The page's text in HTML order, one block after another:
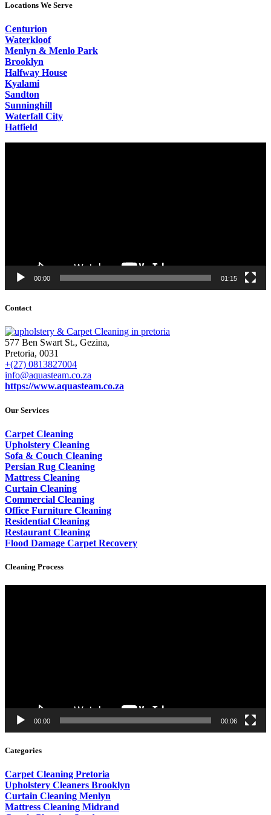
Locations We Serve
Centurion
Waterkloof
Menlyn & Menlo Park
Brooklyn
Halfway House
Kyalami
Sandton
Sunninghill
Waterfall City
Hatfield
00:00 01:15
Contact
577 Ben Swart St., Gezina,
Pretoria, 0031
+(27) 0813827004
info@aquasteam.co.za
https://www.aquasteam.co.za
Our Services
Carpet Cleaning
Upholstery Cleaning
Sofa & Couch Cleaning
Persian Rug Cleaning
Mattress Cleaning
Curtain Cleaning
Commercial Cleaning
Office Furniture Cleaning
Residential Cleaning
Restaurant Cleaning
Flood Damage Carpet Recovery
Cleaning Process
00:00 00:06
Categories
Carpet Cleaning Pretoria
Upholstery Cleaners Brooklyn
Curtain Cleaning Menlyn
Mattress Cleaning Midrand